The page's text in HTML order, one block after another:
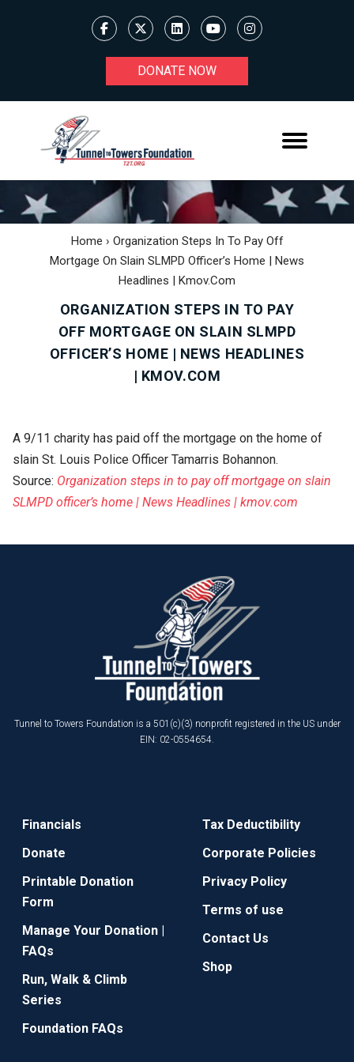
DONATE NOW
Home › Organization Steps In To Pay Off
Mortgage On Slain SLMPD Officer’s Home | News
Headlines | Kmov.com
ORGANIZATION STEPS IN TO PAY
OFF MORTGAGE ON SLAIN SLMPD
OFFICER’S HOME | NEWS HEADLINES
| KMOV.COM
A 9/11 charity has paid off the mortgage on the home of
slain St. Louis Police Officer Tamarris Bohannon.
Source: Organization steps in to pay off mortgage on slain
SLMPD officer’s home | News Headlines | kmov.com
Tunnel to Towers Foundation is a 501(c)(3) nonprofit registered in the US under
EIN: 02-0554654.
Financials
Donate
Printable Donation
Form
Manage Your Donation |
FAQs
Run, Walk & Climb
Series
Foundation FAQs
Tax Deductibility
Corporate Policies
Privacy Policy
Terms of use
Contact Us
Shop